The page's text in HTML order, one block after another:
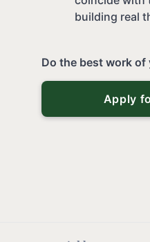
building real
Do the best work of
Apply